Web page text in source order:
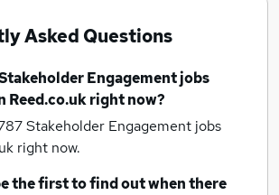
Asked Questions
Engagement jobs
Reed.co.uk right now?
Stakeholder Engagement jobs
right now.
the first to find out when there